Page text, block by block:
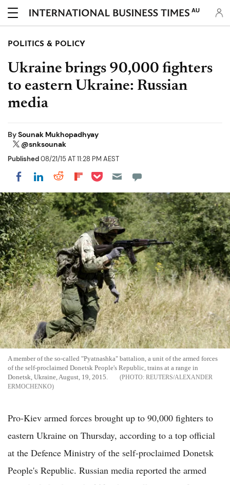
AU
POLITICS & POLICY
Ukraine brings 90,000 fighters
to eastern Ukraine: Russian
media
BySounak Mukhopadhyay
@snksounak
Published08/21/15 AT 11:28 PM AEST
Share on Facebook
Share on LinkedIn
Share on Reddit
Share on Flipboard
Share on Pocket
A member of the so-called "Pyatnashka" battalion, a unit of the armed forces
of the self-proclaimed Donetsk People's Republic, trains at a range in
Donetsk, Ukraine, August, 19, 2015.
REUTERS/ALEXANDER
ERMOCHENKO
Pro-Kiev armed forces brought up to 90,000 fighters to
eastern Ukraine on Thursday, according to a top official
at the Defence Ministry of the self-proclaimed Donetsk
People's Republic. Russian media reported the armed